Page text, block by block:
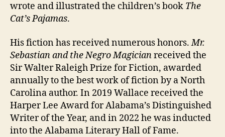
wrote and illustrated the children’s book The
Cat’s Pajamas.
His fiction has received numerous honors.Mr.
Sebastian and the Negro Magicianreceived the
Sir Walter Raleigh Prize for Fiction, awarded
annually to the best work of fiction by a North
Carolina author. In 2019 Wallace received the
Harper Lee Award for Alabama’s Distinguished
Writer of the Year, and in 2022 he was inducted
into the Alabama Literary Hall of Fame.